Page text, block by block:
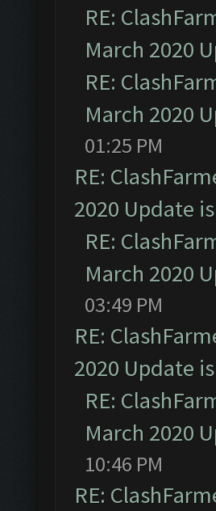
RE:
March 2020
RE:
March 2020
01:25 PM
RE:
2020 Update
RE:
March 2020
03:49 PM
RE:
2020 Update
RE:
March 2020
10:46 PM
RE: